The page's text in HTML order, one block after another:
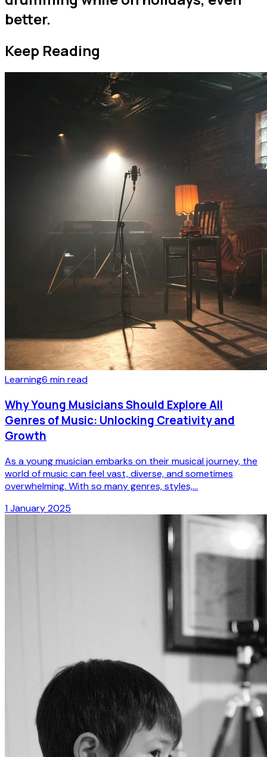
better.
Keep Reading
Learning6 min read
Why Young Musicians Should Explore All
Genres of Music: Unlocking Creativity and
Growth
As a young musician embarks on their musical journey, the
world of music can feel vast, diverse, and sometimes
overwhelming. With so many genres, styles,...
1 January 2025